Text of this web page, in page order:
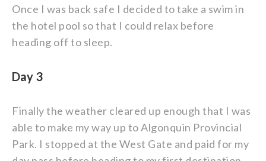
Once I was back safe I decided to take a swim in
the hotel pool so that I could relax before
heading off to sleep.
Day 3
Finally the weather cleared up enough that I was
able to make my way up to Algonquin Provincial
Park. I stopped at the West Gate and paid for my